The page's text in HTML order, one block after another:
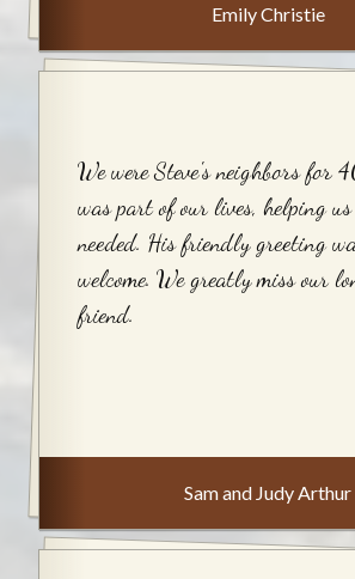
Emily Christie
We were Steve's neighbors for
was part of our lives, helping us
needed. His friendly greeting
welcome. We greatly miss our
friend.
Sam and Judy Arthur